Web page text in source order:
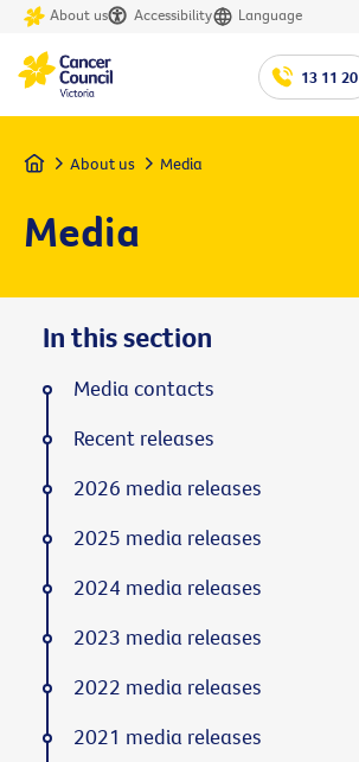
About us Accessibility Language
13 11 20
Home About us Media
Media
In this section
Media contacts
Recent releases
2026 media releases
2025 media releases
2024 media releases
2023 media releases
2022 media releases
2021 media releases